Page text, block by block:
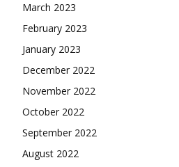
March 2023
February 2023
January 2023
December 2022
November 2022
October 2022
September 2022
August 2022